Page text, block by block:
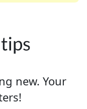
new. Your